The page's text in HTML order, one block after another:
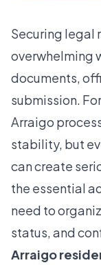
Securing legal
overwhelming
documents,
submission.
Arraigo
stability, but
can create
the essential
need to
status, and
Arraigo